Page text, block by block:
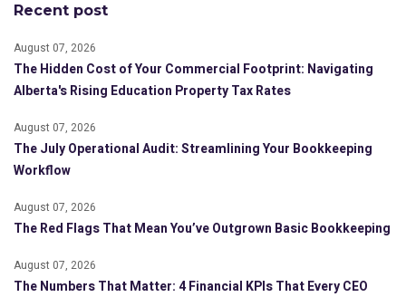
Recent post
August 07, 2026
The Hidden Cost of Your Commercial Footprint: Navigating
Alberta's Rising Education Property Tax Rates
August 07, 2026
The July Operational Audit: Streamlining Your Bookkeeping
Workflow
August 07, 2026
The Red Flags That Mean You’ve Outgrown Basic Bookkeeping
August 07, 2026
The Numbers That Matter: 4 Financial KPIs That Every CEO